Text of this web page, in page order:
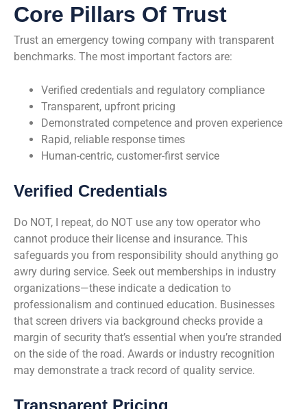
Core Pillars Of Trust
Trust an emergency towing company with transparent
benchmarks. The most important factors are:
Verified credentials and regulatory compliance
Transparent, upfront pricing
Demonstrated competence and proven experience
Rapid, reliable response times
Human-centric, customer-first service
Verified Credentials
Do NOT, I repeat, do NOT use any tow operator who
cannot produce their license and insurance. This
safeguards you from responsibility should anything go
awry during service. Seek out memberships in industry
organizations—these indicate a dedication to
professionalism and continued education. Businesses
that screen drivers via background checks provide a
margin of security that’s essential when you’re stranded
on the side of the road. Awards or industry recognition
may demonstrate a track record of quality service.
Transparent Pricing